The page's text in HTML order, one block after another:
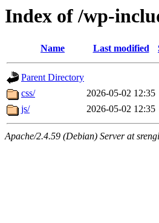
Index of /wp-
Name Last modified
Parent Directory
css/
2026-05-02 12:35
js/
2026-05-02 12:35
Apache/2.4.59 (Debian) Server at